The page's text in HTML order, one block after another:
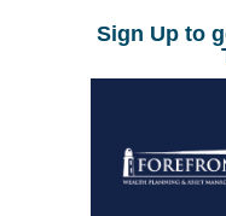
Sign Up to